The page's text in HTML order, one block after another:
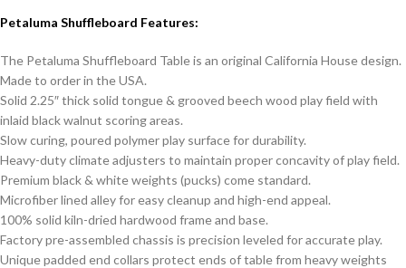
Petaluma Shuffleboard Features:
The Petaluma Shuffleboard Table is an original California House design.
Made to order in the USA.
Solid 2.25″ thick solid tongue & grooved beech wood play field with
inlaid black walnut scoring areas.
Slow curing, poured polymer play surface for durability.
Heavy-duty climate adjusters to maintain proper concavity of play field.
Premium black & white weights (pucks) come standard.
Microfiber lined alley for easy cleanup and high-end appeal.
100% solid kiln-dried hardwood frame and base.
Factory pre-assembled chassis is precision leveled for accurate play.
Unique padded end collars protect ends of table from heavy weights